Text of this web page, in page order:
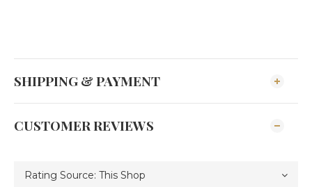
SHIPPING & PAYMENT
CUSTOMER REVIEWS